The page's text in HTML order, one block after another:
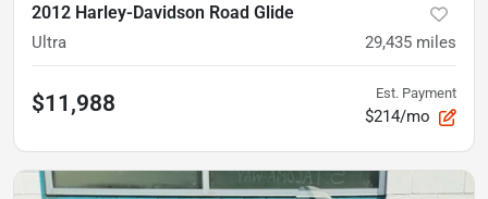
2012 Harley-Davidson Road Glide
Ultra 29,435 miles
$11,988 Est. Payment
$214/mo